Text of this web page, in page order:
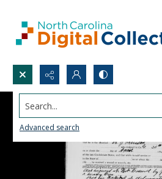
Search...
Advanced search